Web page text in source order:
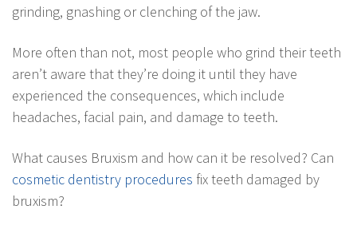
grinding, gnashing or clenching of the jaw.
More often than not, most people who grind their teeth
aren’t aware that they’re doing it until they have
experienced the consequences, which include
headaches, facial pain, and damage to teeth.
What causes Bruxism and how can it be resolved? Can
cosmetic dentistry procedures fix teeth damaged by
bruxism?